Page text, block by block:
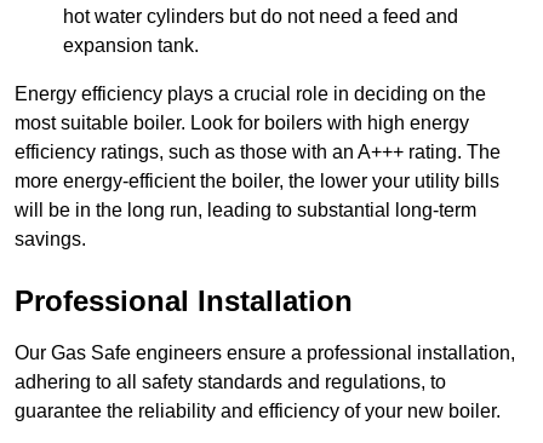
hot water cylinders but do not need a feed and
expansion tank.
Energy efficiency plays a crucial role in deciding on the
most suitable boiler. Look for boilers with high energy
efficiency ratings, such as those with an A+++ rating. The
more energy-efficient the boiler, the lower your utility bills
will be in the long run, leading to substantial long-term
savings.
Professional Installation
Our Gas Safe engineers ensure a professional installation,
adhering to all safety standards and regulations, to
guarantee the reliability and efficiency of your new boiler.